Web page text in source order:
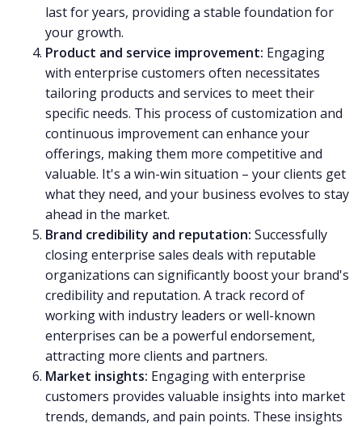
last for years, providing a stable foundation for
your growth.
Product and service improvement: Engaging
with enterprise customers often necessitates
tailoring products and services to meet their
specific needs. This process of customization and
continuous improvement can enhance your
offerings, making them more competitive and
valuable. It's a win-win situation – your clients get
what they need, and your business evolves to stay
ahead in the market.
Brand credibility and reputation: Successfully
closing enterprise sales deals with reputable
organizations can significantly boost your brand's
credibility and reputation. A track record of
working with industry leaders or well-known
enterprises can be a powerful endorsement,
attracting more clients and partners.
Market insights: Engaging with enterprise
customers provides valuable insights into market
trends, demands, and pain points. These insights